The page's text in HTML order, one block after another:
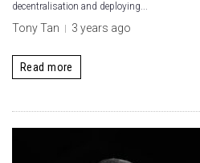
decentralisation and deploying...
Tony Tan 3 years ago
Read more